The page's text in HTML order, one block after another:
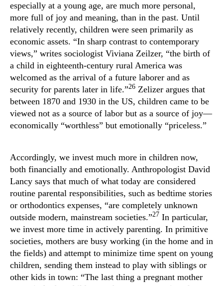
especially at a young age, are much more personal,
more full of joy and meaning, than in the past. Until
relatively recently, children were seen primarily as
economic assets. “In sharp contrast to contemporary
views,” writes sociologist Viviana Zeilzer, “the birth of
a child in eighteenth-century rural America was
welcomed as the arrival of a future laborer and as
security for parents later in life.”26 Zelizer argues that
between 1870 and 1930 in the US, children came to be
viewed not as a source of labor but as a source of joy—
economically “worthless” but emotionally “priceless.”
Accordingly, we invest much more in children now,
both financially and emotionally. Anthropologist David
Lancy says that much of what today are considered
routine parental responsibilities, such as bedtime stories
or orthodontics expenses, “are completely unknown
outside modern, mainstream societies.”27 In particular,
we invest more time in actively parenting. In primitive
societies, mothers are busy working (in the home and in
the fields) and attempt to minimize time spent on young
children, sending them instead to play with siblings or
other kids in town: “The last thing a pregnant mother